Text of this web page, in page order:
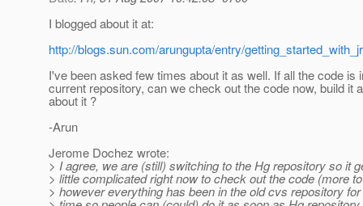
I blogged about it at:
http://blogs.sun.com/arungupta/entry/
I've been asked few times about it as well. If all the code is
current repository, can we check out the code now, build it
about it ?
-Arun
Jerome Dochez wrote:
> I agree, we are (still) switching to the Hg repository so it
> little complicated right now to check out the code (more
> however everything has been in the old cvs repository